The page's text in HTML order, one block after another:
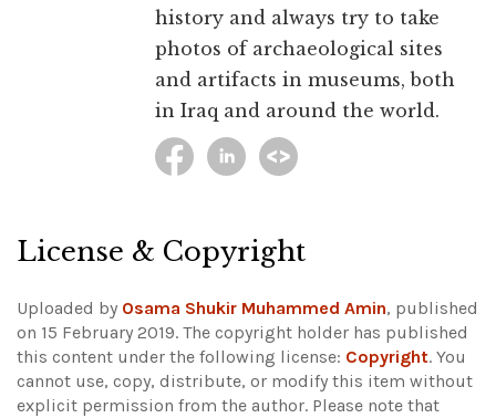
history and always try to take
photos of archaeological sites
and artifacts in museums, both
in Iraq and around the world.
License & Copyright
Uploaded by Osama Shukir Muhammed Amin, published
on 15 February 2019. The copyright holder has published
this content under the following license: Copyright. You
cannot use, copy, distribute, or modify this item without
explicit permission from the author. Please note that